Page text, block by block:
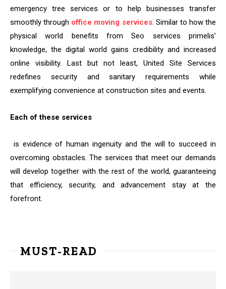
emergency tree services or to help businesses transfer
smoothly through office moving services. Similar to how the
physical world benefits from Seo services primelis’
knowledge, the digital world gains credibility and increased
online visibility. Last but not least, United Site Services
redefines security and sanitary requirements while
exemplifying convenience at construction sites and events.
Each of these services
is evidence of human ingenuity and the will to succeed in
overcoming obstacles. The services that meet our demands
will develop together with the rest of the world, guaranteeing
that efficiency, security, and advancement stay at the
forefront.
MUST-READ